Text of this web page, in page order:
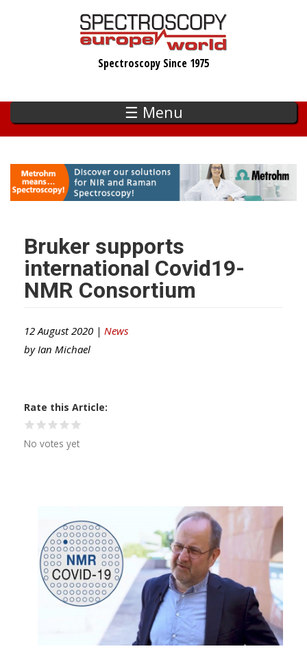
Spectroscopy Since 1975
☰ Menu
Bruker supports
international Covid19-
NMR Consortium
12 August 2020 | News
by Ian Michael
Rate this Article
No votes yet